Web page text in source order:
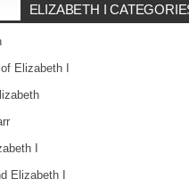
ELIZABETH I
Elizabeth I
I
Elizabeth I